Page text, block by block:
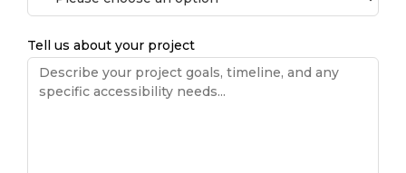
Tell us about your project